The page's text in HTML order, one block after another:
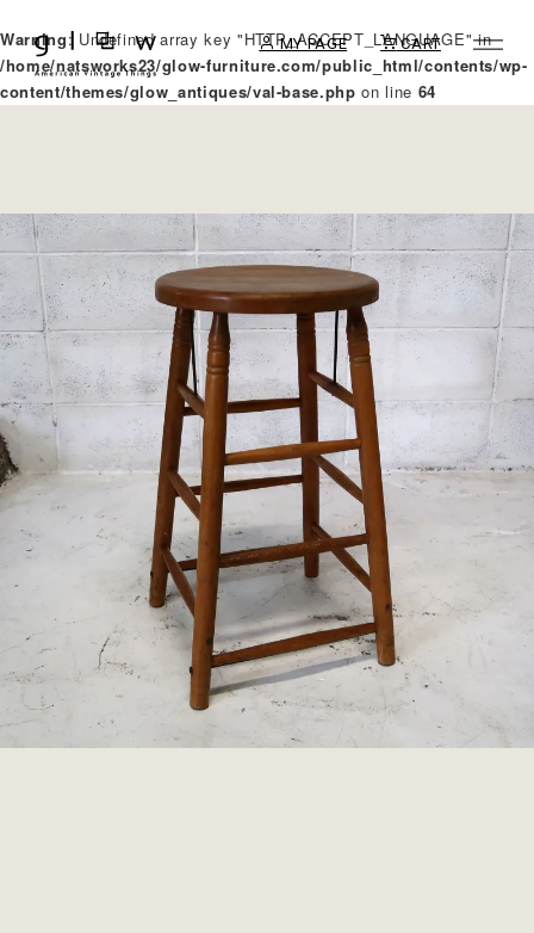
Warning: Undefined array key "HTTP_ACCEPT_LANGUAGE" in
/home/natsworks23/glow-furniture.com/public_html/contents/wp-
content/themes/glow_antiques/val-base.php on line 64
MY PAGE CART